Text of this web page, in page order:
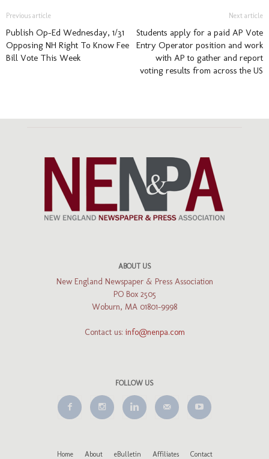
Previous article
Publish Op-Ed Wednesday, 1/31
Opposing NH Right To Know Fee
Bill Vote This Week
Next article
Students apply for a paid AP Vote
Entry Operator position and work
with AP to gather and report
voting results from across the US
ABOUT US
New England Newspaper & Press Association
PO Box 2505
Woburn, MA 01801-9998
Contact us: info@nenpa.com
FOLLOW US
Home About eBulletin Affiliates Contact